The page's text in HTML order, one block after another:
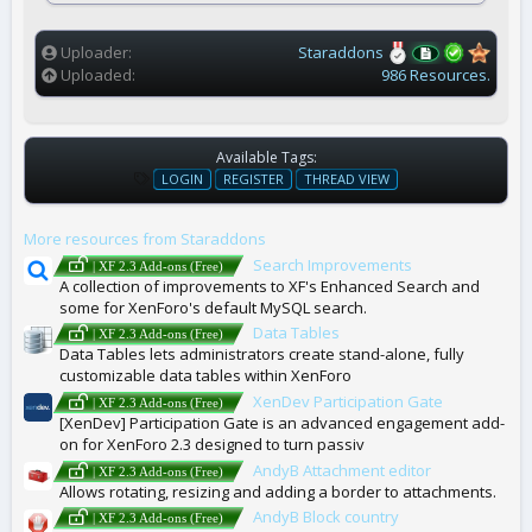
s
Uploader
Staraddons
Uploaded
986 Resources.
Available Tags:
T
A
S
LOGIN REGISTER THREAD VIEW
More resources from Staraddons
| XF 2.3 Add-ons (Free)
Search Improvements
A collection of improvements to XF's Enhanced Search and
some for XenForo's default MySQL search.
| XF 2.3 Add-ons (Free)
Data Tables
Data Tables lets administrators create stand-alone, fully
customizable data tables within XenForo
| XF 2.3 Add-ons (Free)
XenDev Participation Gate
[XenDev] Participation Gate is an advanced engagement add-
on for XenForo 2.3 designed to turn passiv
| XF 2.3 Add-ons (Free)
AndyB Attachment editor
Allows rotating, resizing and adding a border to attachments.
| XF 2.3 Add-ons (Free)
AndyB Block country